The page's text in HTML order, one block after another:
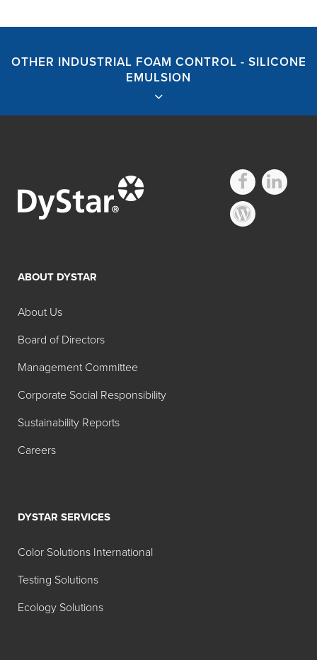
OTHER INDUSTRIAL FOAM CONTROL - SILICONE
EMULSION
Industrial Foam
Emulsion
Product
ABOUT DYSTAR
About Us
Board of Directors
Management Committee
Corporate Social Responsibility
Sustainability Reports
Careers
DYSTAR SERVICES
Color Solutions International
Testing Solutions
Ecology Solutions